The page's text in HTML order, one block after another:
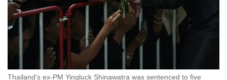
Thailand's ex-PM Yingluck Shinawatra was sentenced to five